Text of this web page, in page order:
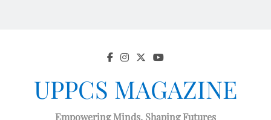
UPPCS MAGAZINE
Empowering Minds, Shaping Futures